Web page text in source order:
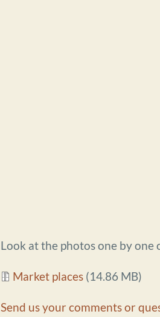
Look at the photos one by one
Document
Market places (14.86 MB)
Send us your comments or